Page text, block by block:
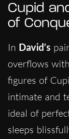
Cupid
of
In David’s
overflows
figures of
intimate and
ideal of
sleeps